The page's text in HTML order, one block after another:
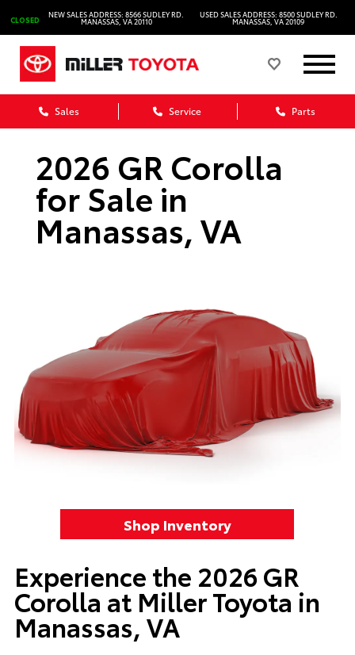
CLOSED
NEW SALES ADDRESS: 8566 SUDLEY RD.
MANASSAS, VA 20110
USED SALES ADDRESS: 8500 SUDLEY RD.
MANASSAS, VA 20109
Sales Service Parts
2026 GR Corolla
for Sale in
Manassas, VA
Shop Inventory
Experience the 2026 GR
Corolla at Miller Toyota in
Manassas, VA